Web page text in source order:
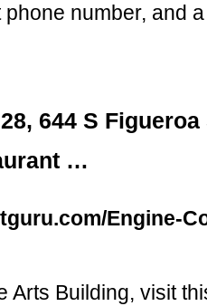
phone number, and
644 S
…
Engine-
Arts Building, visit